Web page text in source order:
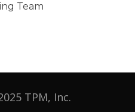
Team
TPM, Inc.